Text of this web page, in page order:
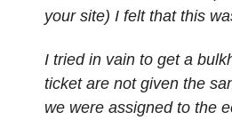
your site) I felt that this
I tried in vain to get a
ticket are not given the
we were assigned to the